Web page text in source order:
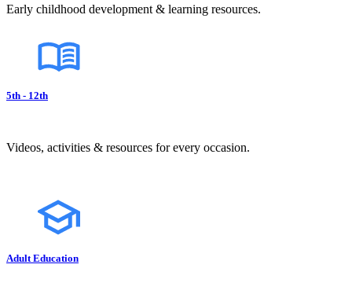
Early childhood development & learning resources.
5th - 12th
Videos, activities & resources for every occasion.
Adult Education